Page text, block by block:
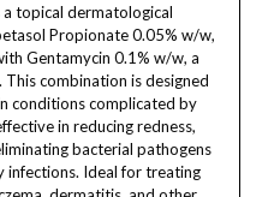
a topical dermatological
Propionate 0.05% w/w,
Gentamycin 0.1% w/w, a
combination is designed
conditions complicated by
in reducing redness,
bacterial pathogens
infections. Ideal for treating